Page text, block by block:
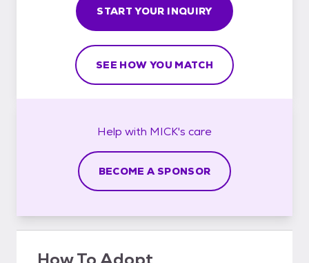
START YOUR INQUIRY
SEE HOW YOU MATCH
Help with MICK's care
BECOME A SPONSOR